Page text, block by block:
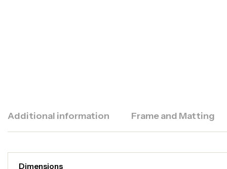
Additional information Frame and Matting
Dimensions